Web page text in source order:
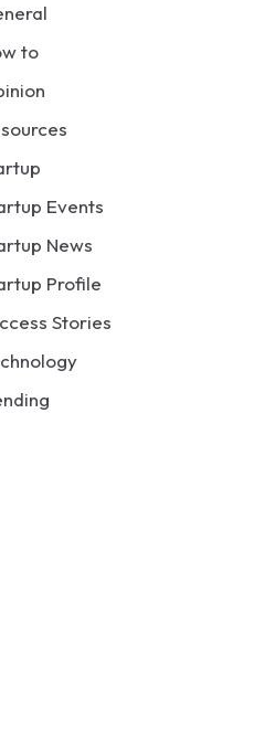
to
Events
News
Profile
Stories